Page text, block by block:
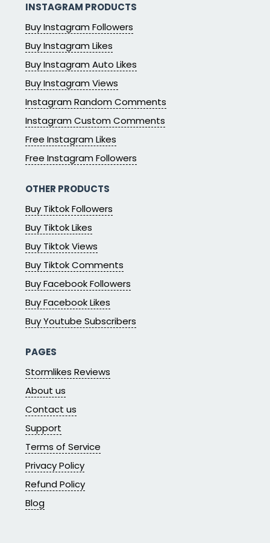
INSTAGRAM PRODUCTS
Buy Instagram Followers
Buy Instagram Likes
Buy Instagram Auto Likes
Buy Instagram Views
Instagram Random Comments
Instagram Custom Comments
Free Instagram Likes
Free Instagram Followers
OTHER PRODUCTS
Buy Tiktok Followers
Buy Tiktok Likes
Buy Tiktok Views
Buy Tiktok Comments
Buy Facebook Followers
Buy Facebook Likes
Buy Youtube Subscribers
PAGES
Stormlikes Reviews
About us
Contact us
Support
Terms of Service
Privacy Policy
Refund Policy
Blog